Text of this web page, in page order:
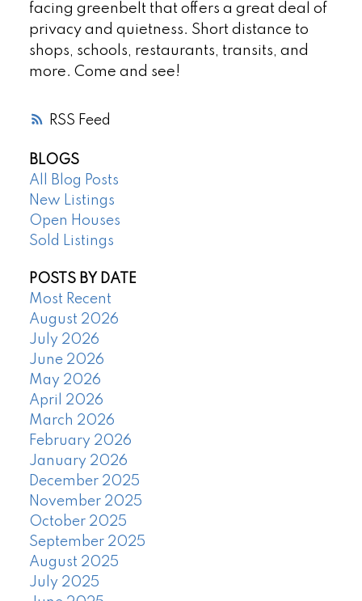
RSS
facing greenbelt that offers a great deal of
privacy and quietness. Short distance to
shops, schools, restaurants, transits, and
more. Come and see!
BLOGS
All Blog Posts
New Listings
Open Houses
Sold Listings
POSTS BY DATE
Most Recent
August 2026
July 2026
June 2026
May 2026
April 2026
March 2026
February 2026
January 2026
December 2025
November 2025
October 2025
September 2025
August 2025
July 2025